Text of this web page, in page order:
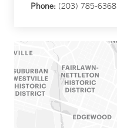
Phone: (203) 785-6368